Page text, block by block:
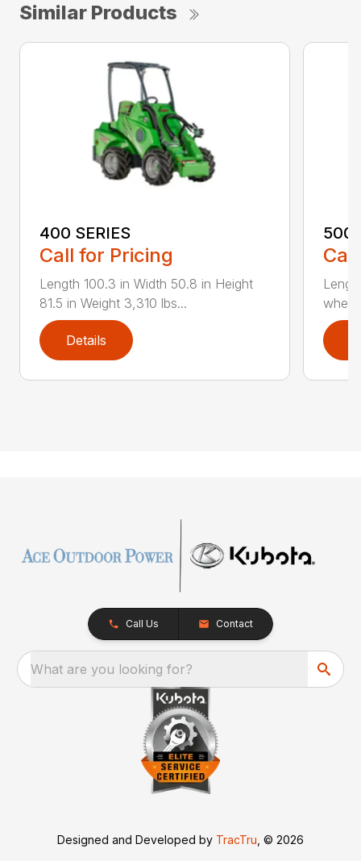
Similar Products
400 SERIES
Call for Pricing
Length 100.3 in Width 50.8 in Height
81.5 in Weight 3,310 lbs...
Details
500
Call Us Contact
What are you looking for?
Designed and Developed by TracTru , © 2026